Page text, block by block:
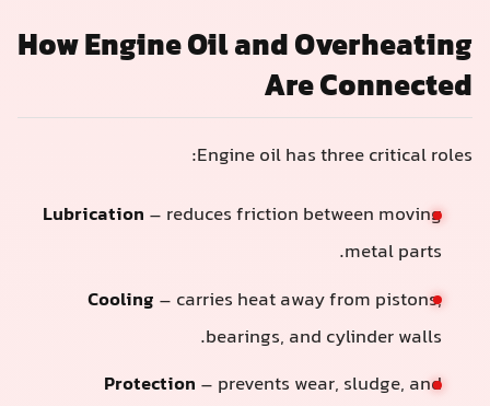
How Engine Oil and Overheating
Are Connected
Engine oil has three critical roles:
Lubrication – reduces friction between moving
metal parts.
Cooling – carries heat away from pistons,
bearings, and cylinder walls.
Protection – prevents wear, sludge, and